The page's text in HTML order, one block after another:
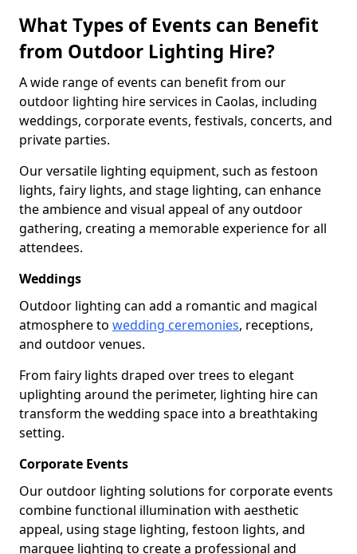
What Types of Events can Benefit
from Outdoor Lighting Hire?
A wide range of events can benefit from our
outdoor lighting hire services in Caolas, including
weddings, corporate events, festivals, concerts, and
private parties.
Our versatile lighting equipment, such as festoon
lights, fairy lights, and stage lighting, can enhance
the ambience and visual appeal of any outdoor
gathering, creating a memorable experience for all
attendees.
Weddings
Outdoor lighting can add a romantic and magical
atmosphere to wedding ceremonies, receptions,
and outdoor venues.
From fairy lights draped over trees to elegant
uplighting around the perimeter, lighting hire can
transform the wedding space into a breathtaking
setting.
Corporate Events
Our outdoor lighting solutions for corporate events
combine functional illumination with aesthetic
appeal, using stage lighting, festoon lights, and
marquee lighting to create a professional and